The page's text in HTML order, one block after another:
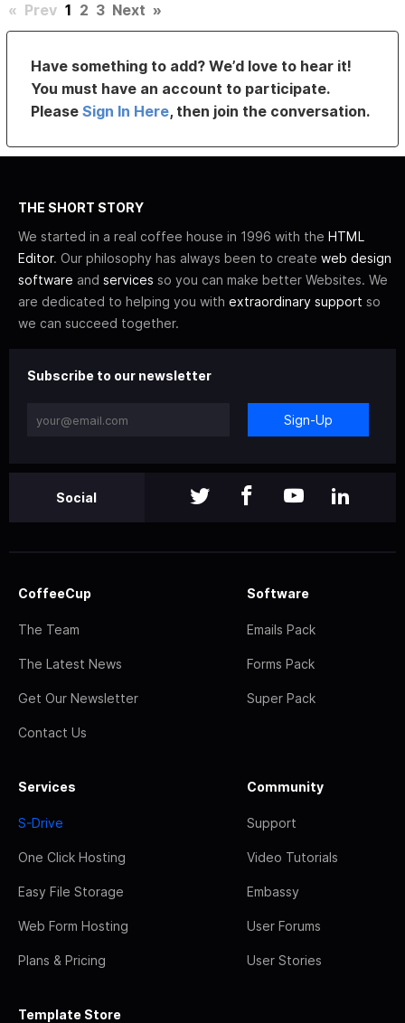
« Prev 1 2 3 Next »
Have something to add? We’d love to hear it!
You must have an account to participate.
PleaseSign In Here, then join the conversation.
THE SHORT STORY
We started in a real coffee house in 1996 with the HTML
Editor. Our philosophy has always been to create web design
software and services so you can make better Websites. We
are dedicated to helping you with extraordinary support so
we can succeed together.
Subscribe to our newsletter
Sign-Up
Social
CoffeeCup
The Team
The Latest News
Get Our Newsletter
Contact Us
Software
Emails Pack
Forms Pack
Super Pack
Services
S-Drive
One Click Hosting
Easy File Storage
Web Form Hosting
Plans & Pricing
Community
Support
Video Tutorials
Embassy
User Forums
User Stories
Template Store